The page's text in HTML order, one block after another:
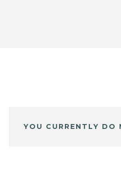
YOU CURRENTLY